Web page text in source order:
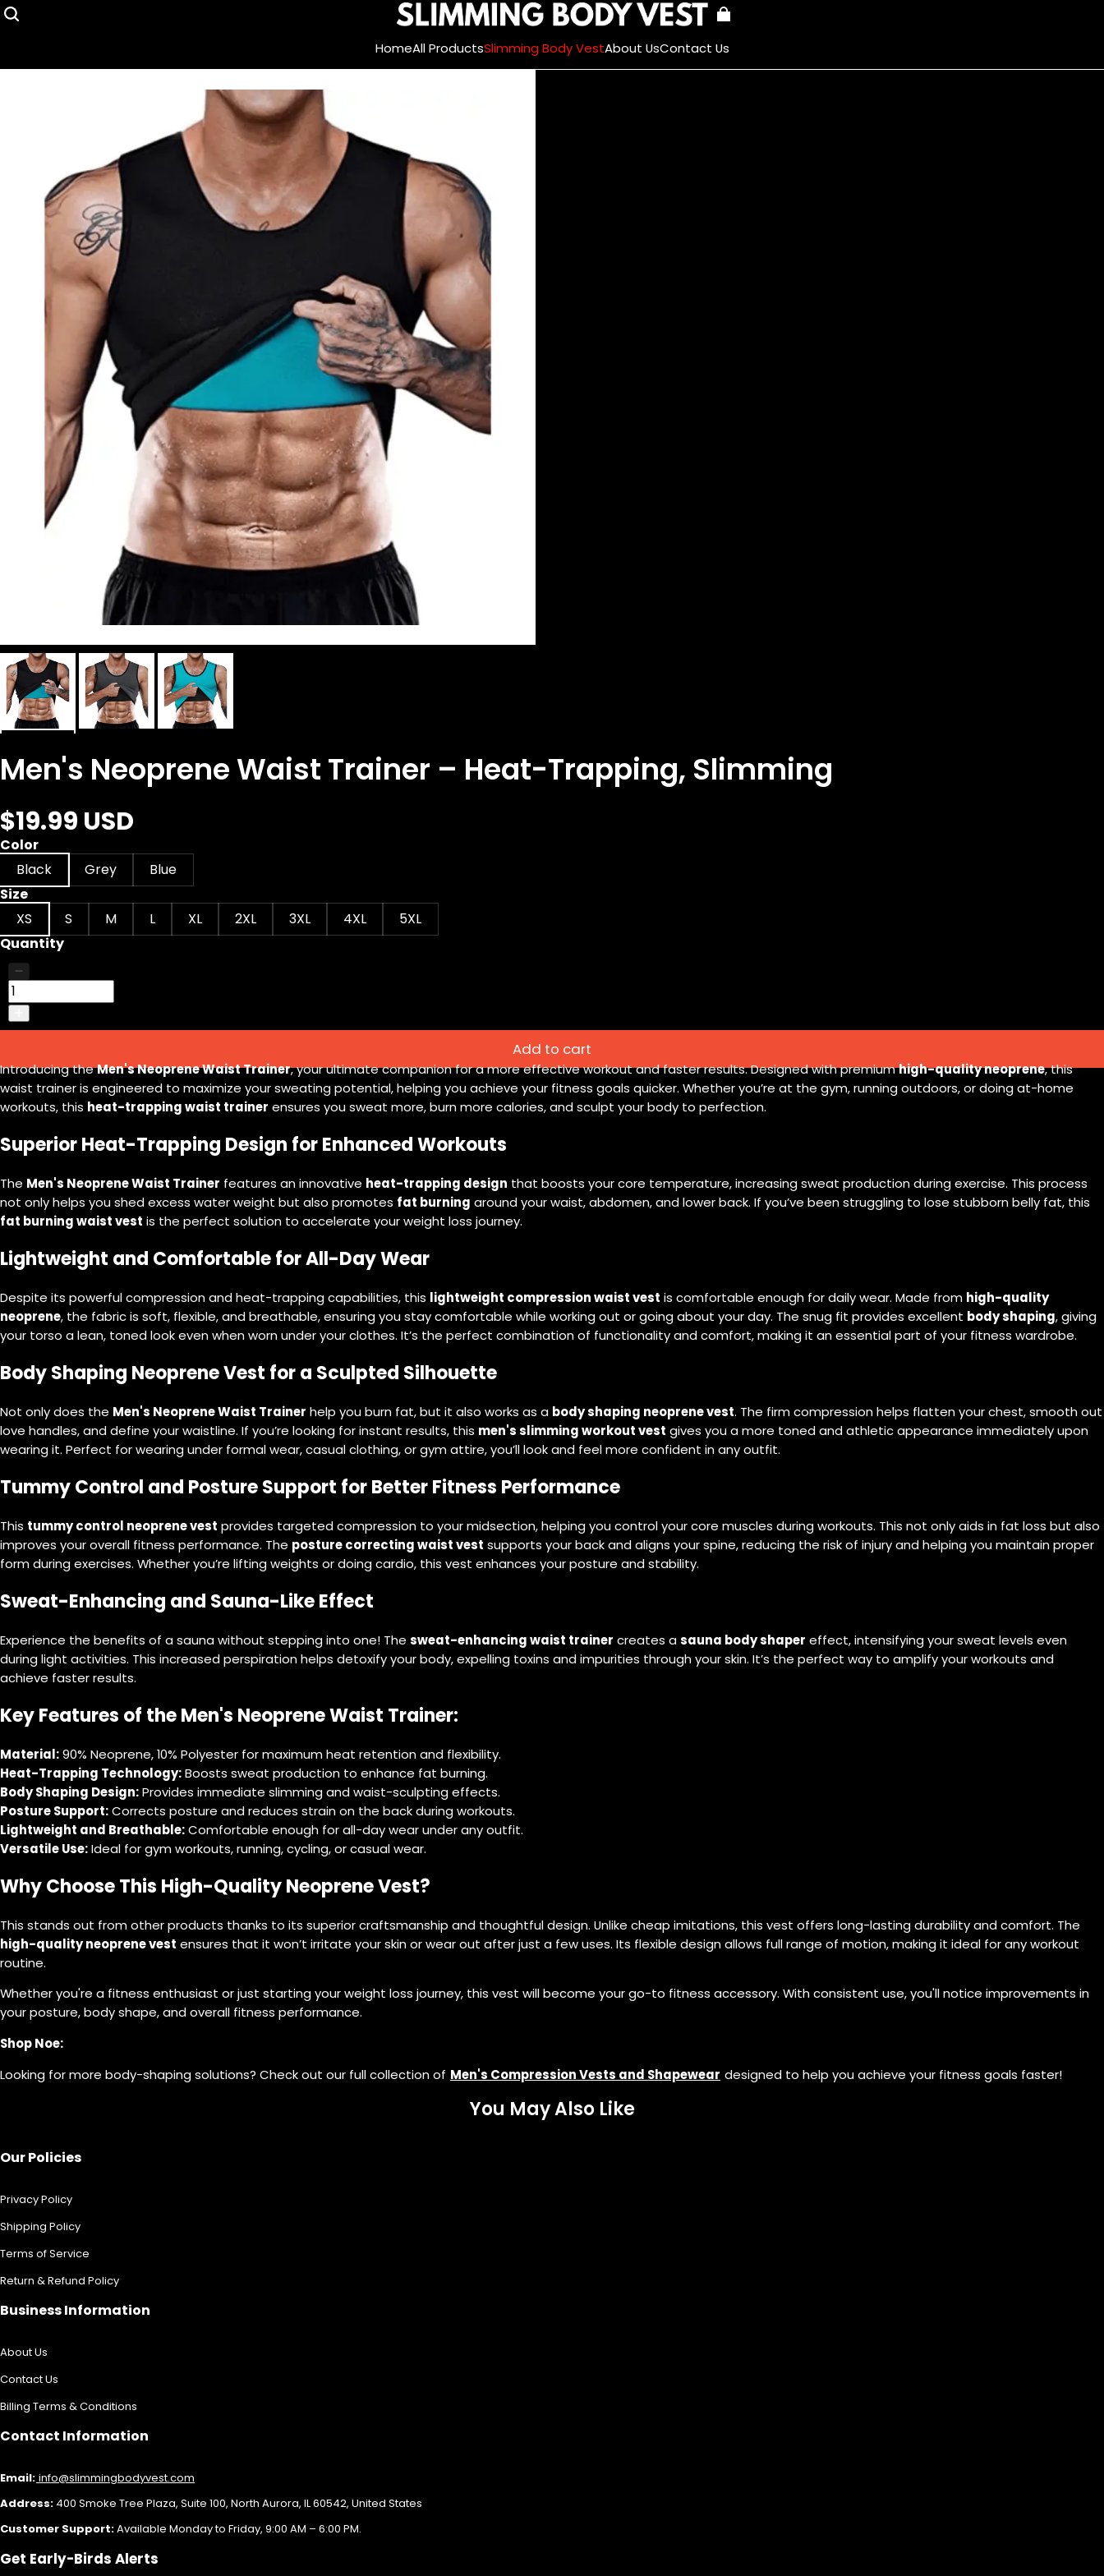
HomeAll ProductsSlimming Body VestAbout UsContact Us
Men's Neoprene Waist Trainer – Heat-Trapping, Slimming
$19.99 USD
Color
Black
Grey
Blue
Size
XS
S M L XL 2XL 3XL 4XL
5XL
Quantity
Add to cart
Introducing theMen's Neoprene Waist Trainer, your ultimate companion for a more effective workout and faster results. Designed with premiumhigh-quality neoprene, this
waist trainer is engineered to maximize your sweating potential, helping you achieve your fitness goals quicker. Whether you’re at the gym, running outdoors, or doing at-home
workouts, this heat-trapping waist trainer ensures you sweat more, burn more calories, and sculpt your body to perfection.
Superior Heat-Trapping Design for Enhanced Workouts
The Men's Neoprene Waist Trainer features an innovative heat-trapping design that boosts your core temperature, increasing sweat production during exercise. This process
not only helps you shed excess water weight but also promotes fat burning around your waist, abdomen, and lower back. If you’ve been struggling to lose stubborn belly fat, this
fat burning waist vest is the perfect solution to accelerate your weight loss journey.
Lightweight and Comfortable for All-Day Wear
Despite its powerful compression and heat-trapping capabilities, this lightweight compression waist vest is comfortable enough for daily wear. Made from high-quality
neoprene, the fabric is soft, flexible, and breathable, ensuring you stay comfortable while working out or going about your day. The snug fit provides excellent body shaping, giving
your torso a lean, toned look even when worn under your clothes. It’s the perfect combination of functionality and comfort, making it an essential part of your fitness wardrobe.
Body Shaping Neoprene Vest for a Sculpted Silhouette
Not only does the Men's Neoprene Waist Trainer help you burn fat, but it also works as a body shaping neoprene vest. The firm compression helps flatten your chest, smooth out
love handles, and define your waistline. If you’re looking for instant results, this men's slimming workout vest gives you a more toned and athletic appearance immediately upon
wearing it. Perfect for wearing under formal wear, casual clothing, or gym attire, you’ll look and feel more confident in any outfit.
Tummy Control and Posture Support for Better Fitness Performance
This tummy control neoprene vest provides targeted compression to your midsection, helping you control your core muscles during workouts. This not only aids in fat loss but also
improves your overall fitness performance. The posture correcting waist vest supports your back and aligns your spine, reducing the risk of injury and helping you maintain proper
form during exercises. Whether you’re lifting weights or doing cardio, this vest enhances your posture and stability.
Sweat-Enhancing and Sauna-Like Effect
Experience the benefits of a sauna without stepping into one! The sweat-enhancing waist trainer creates asauna body shaper effect, intensifying your sweat levels even
during light activities. This increased perspiration helps detoxify your body, expelling toxins and impurities through your skin. It’s the perfect way to amplify your workouts and
achieve faster results.
Key Features of the Men's Neoprene Waist Trainer:
Material:90% Neoprene, 10% Polyester for maximum heat retention and flexibility.
Heat-Trapping Technology:Boosts sweat production to enhance fat burning.
Body Shaping Design:Provides immediate slimming and waist-sculpting effects.
Posture Support:Corrects posture and reduces strain on the back during workouts.
Lightweight and Breathable:Comfortable enough for all-day wear under any outfit.
Versatile Use:Ideal for gym workouts, running, cycling, or casual wear.
Why Choose This High-Quality Neoprene Vest?
This stands out from other products thanks to its superior craftsmanship and thoughtful design. Unlike cheap imitations, this vest offers long-lasting durability and comfort. The
high-quality neoprene vest ensures that it won’t irritate your skin or wear out after just a few uses. Its flexible design allows full range of motion, making it ideal for any workout
routine.
Whether you're a fitness enthusiast or just starting your weight loss journey, this vest will become your go-to fitness accessory. With consistent use, you'll notice improvements in
your posture, body shape, and overall fitness performance.
Shop Noe:
Looking for more body-shaping solutions? Check out our full collection of Men's Compression Vests and Shapewear designed to help you achieve your fitness goals faster!
You May Also Like
Our Policies
Privacy Policy
Shipping Policy
Terms of Service
Return & Refund Policy
Business Information
About Us
Contact Us
Billing Terms & Conditions
Contact Information
Email: info@slimmingbodyvest.com
Address: 400 Smoke Tree Plaza, Suite 100, North Aurora, IL 60542, United States
Customer Support:Available Monday to Friday, 9:00 AM – 6:00 PM.
Get Early-Birds Alerts